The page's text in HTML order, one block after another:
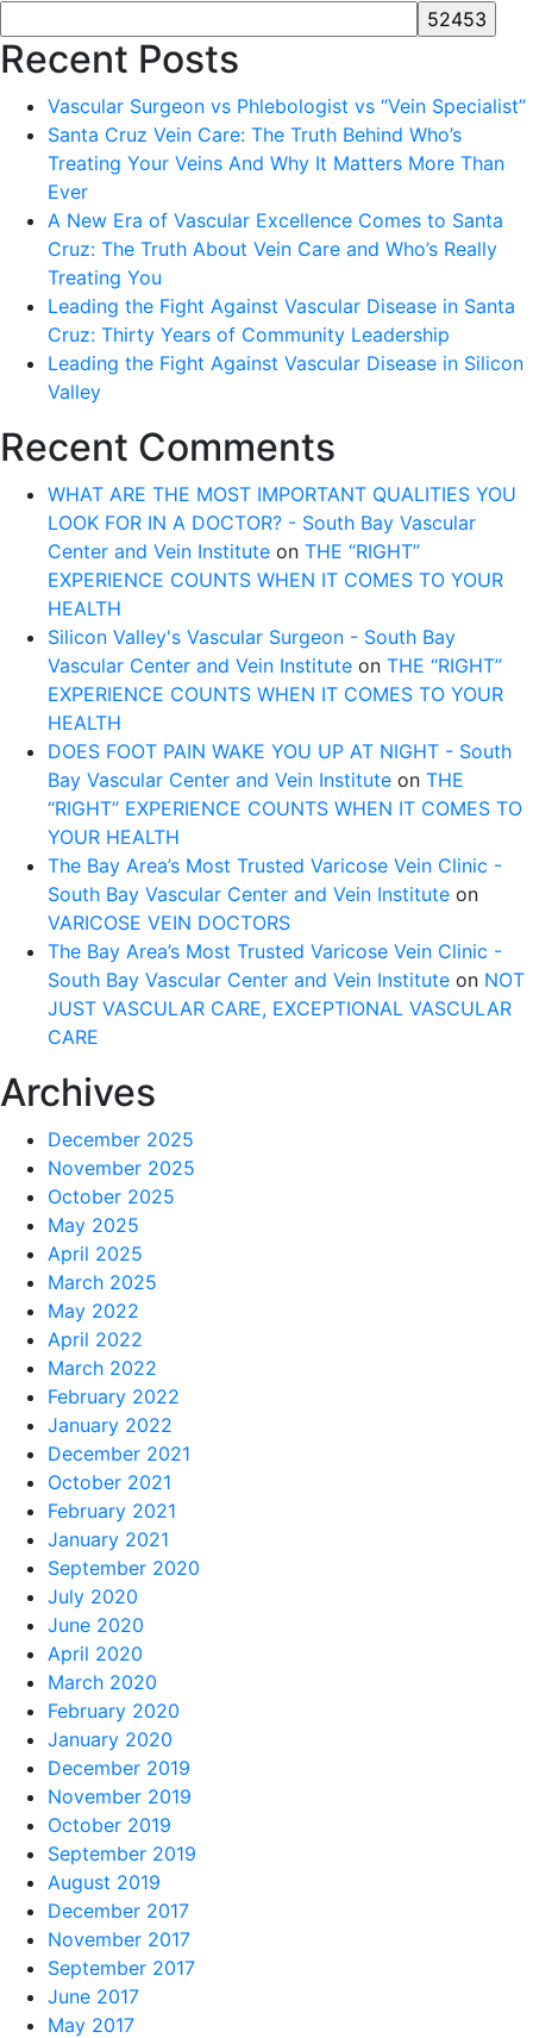
Recent Posts
Vascular Surgeon vs Phlebologist vs “Vein Specialist”
Santa Cruz Vein Care: The Truth Behind Who’s
Treating Your Veins And Why It Matters More Than
Ever
A New Era of Vascular Excellence Comes to Santa
Cruz: The Truth About Vein Care and Who’s Really
Treating You
Leading the Fight Against Vascular Disease in Santa
Cruz: Thirty Years of Community Leadership
Leading the Fight Against Vascular Disease in Silicon
Valley
Recent Comments
WHAT ARE THE MOST IMPORTANT QUALITIES YOU
LOOK FOR IN A DOCTOR? - South Bay Vascular
Center and Vein Institute on THE “RIGHT”
EXPERIENCE COUNTS WHEN IT COMES TO YOUR
HEALTH
Silicon Valley's Vascular Surgeon - South Bay
Vascular Center and Vein Institute on THE “RIGHT”
EXPERIENCE COUNTS WHEN IT COMES TO YOUR
HEALTH
DOES FOOT PAIN WAKE YOU UP AT NIGHT - South
Bay Vascular Center and Vein Institute on THE
“RIGHT” EXPERIENCE COUNTS WHEN IT COMES TO
YOUR HEALTH
The Bay Area’s Most Trusted Varicose Vein Clinic -
South Bay Vascular Center and Vein Institute on
VARICOSE VEIN DOCTORS
The Bay Area’s Most Trusted Varicose Vein Clinic -
South Bay Vascular Center and Vein Institute on NOT
JUST VASCULAR CARE, EXCEPTIONAL VASCULAR
CARE
Archives
December 2025
November 2025
October 2025
May 2025
April 2025
March 2025
May 2022
April 2022
March 2022
February 2022
January 2022
December 2021
October 2021
February 2021
January 2021
September 2020
July 2020
June 2020
April 2020
March 2020
February 2020
January 2020
December 2019
November 2019
October 2019
September 2019
August 2019
December 2017
November 2017
September 2017
June 2017
May 2017